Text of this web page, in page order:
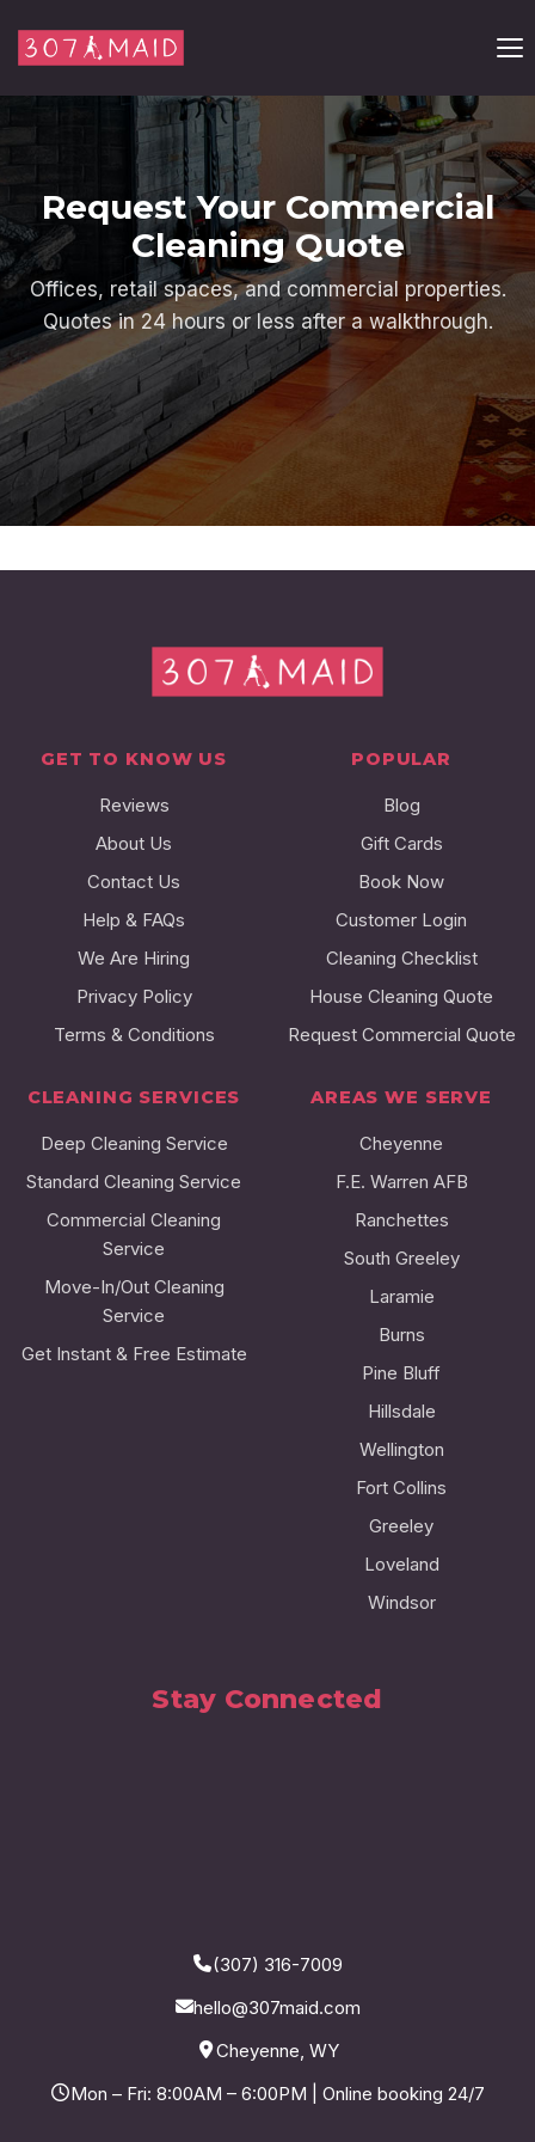
Request Your Commercial
Cleaning Quote
Offices, retail spaces, and commercial properties.
Quotes in 24 hours or less after a walkthrough.
GET TO KNOW US
Reviews
About Us
Contact Us
Help & FAQs
We Are Hiring
Privacy Policy
Terms & Conditions
POPULAR
Blog
Gift Cards
Book Now
Customer Login
Cleaning Checklist
House Cleaning Quote
Request Commercial Quote
CLEANING SERVICES
Deep Cleaning Service
Standard Cleaning Service
Commercial Cleaning
Service
Move-In/Out Cleaning
Service
Get Instant & Free Estimate
AREAS WE SERVE
Cheyenne
F.E. Warren AFB
Ranchettes
South Greeley
Laramie
Burns
Pine Bluff
Hillsdale
Wellington
Fort Collins
Greeley
Loveland
Windsor
Stay Connected
(307) 316-7009
hello@307maid.com
Cheyenne, WY
Mon – Fri: 8:00AM – 6:00PM | Online booking 24/7